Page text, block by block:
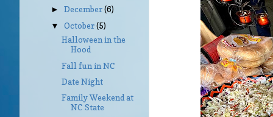
►December(6)
▼October(5)
Halloween in the
Hood
Fall fun in NC
Date Night
Family Weekend at
NC State